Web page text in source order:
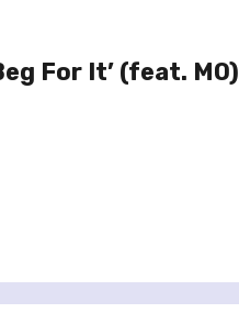
For It’ (feat. MO)